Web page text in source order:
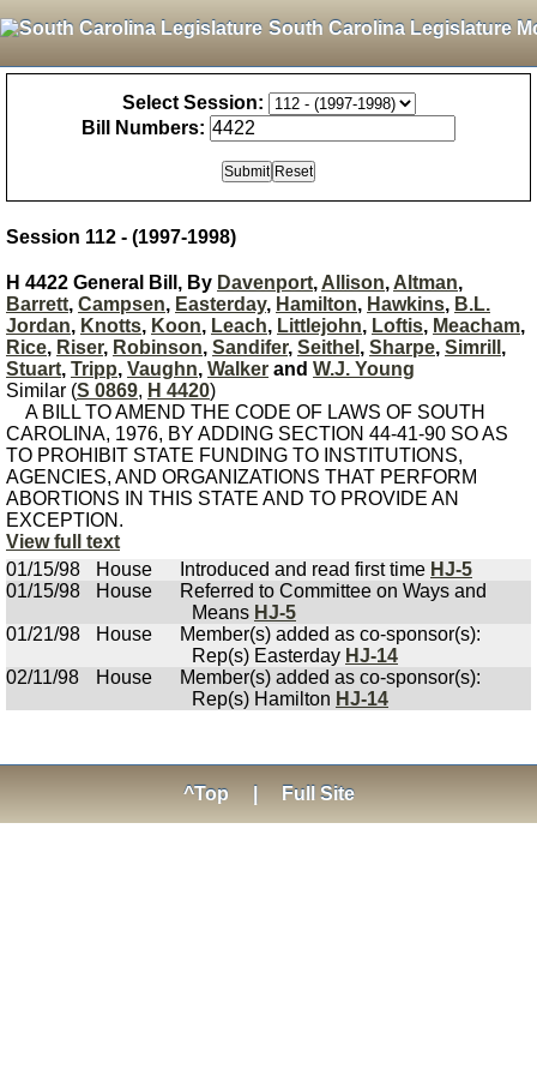
South Carolina Legislature
Select Session:
Bill Numbers:
Session 112 - (1997-1998)
H 4422 General Bill, By Davenport, Allison, Altman,
Barrett, Campsen, Easterday, Hamilton, Hawkins, B.L.
Jordan, Knotts, Koon, Leach, Littlejohn, Loftis, Meacham,
Rice, Riser, Robinson, Sandifer, Seithel , Sharpe, Simrill ,
Stuart, Tripp, Vaughn, Walker and W.J. Young
Similar (S 0869, H 4420)
A BILL TO AMEND THE CODE OF LAWS OF SOUTH
CAROLINA, 1976, BY ADDING SECTION 44-41-90 SO AS
TO PROHIBIT STATE FUNDING TO INSTITUTIONS,
AGENCIES, AND ORGANIZATIONS THAT PERFORM
ABORTIONS IN THIS STATE AND TO PROVIDE AN
EXCEPTION.
View full text
01/15/98
House Introduced and read first time HJ-5
01/15/98
House
Referred to Committee on Ways and
Means HJ-5
01/21/98
House
Member(s) added as co-sponsor(s):
Rep(s) Easterday HJ-14
02/11/98
House
Member(s) added as co-sponsor(s):
Rep(s) Hamilton HJ-14
^Top Full Site